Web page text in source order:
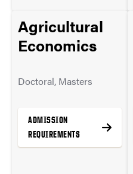
MORE INFO
Agricultural
Economics
Doctoral, Masters
ADMISSION
REQUIREMENTS